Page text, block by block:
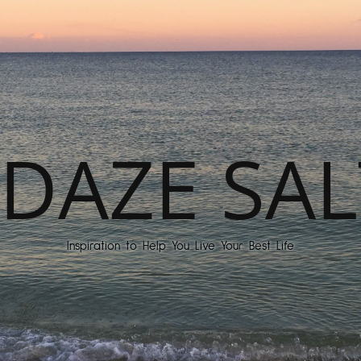
Inspiration to Help You Live Your Best Life